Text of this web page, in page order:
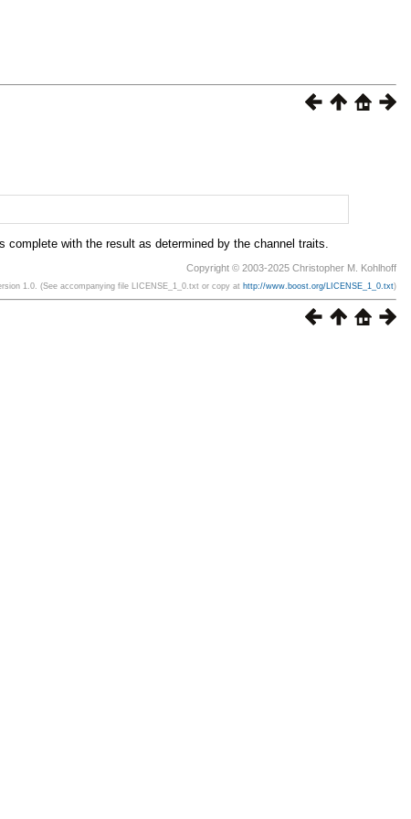
complete with the result as determined by the channel traits.
Copyright © 2003-2025 Christopher M. Kohlhoff
1.0. (See accompanying file LICENSE_1_0.txt or copy at http://www.boost.org/LICENSE_1_0.txt)